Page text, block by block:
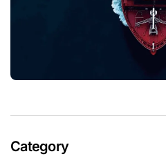
Category